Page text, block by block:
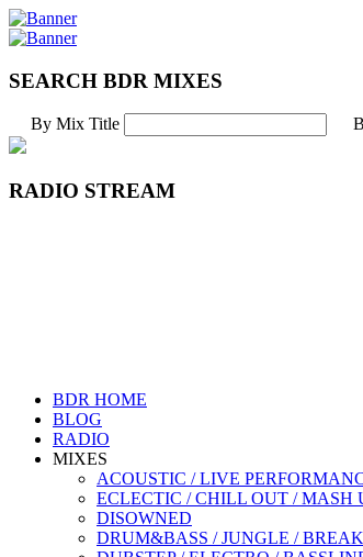
SEARCH BDR MIXES
By Mix Title By
RADIO STREAM
BDR HOME
BLOG
RADIO
MIXES
ACOUSTIC / LIVE
ECLECTIC / CHILL OUT / MASH
DISOWNED
DRUM&BASS / JUNGLE /